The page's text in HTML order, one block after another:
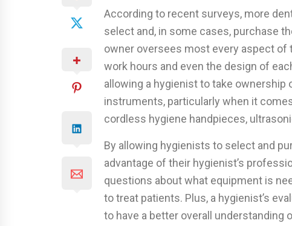
According to recent surveys, more
select and, in some cases, purchase
owner oversees most every aspect
work hours and even the design of
allowing a hygienist to take
instruments, particularly when it
cordless hygiene handpieces,
By allowing hygienists to select and
advantage of their hygienist’s
questions about what equipment is
to treat patients. Plus, a hygienist’s
to have a better overall understanding